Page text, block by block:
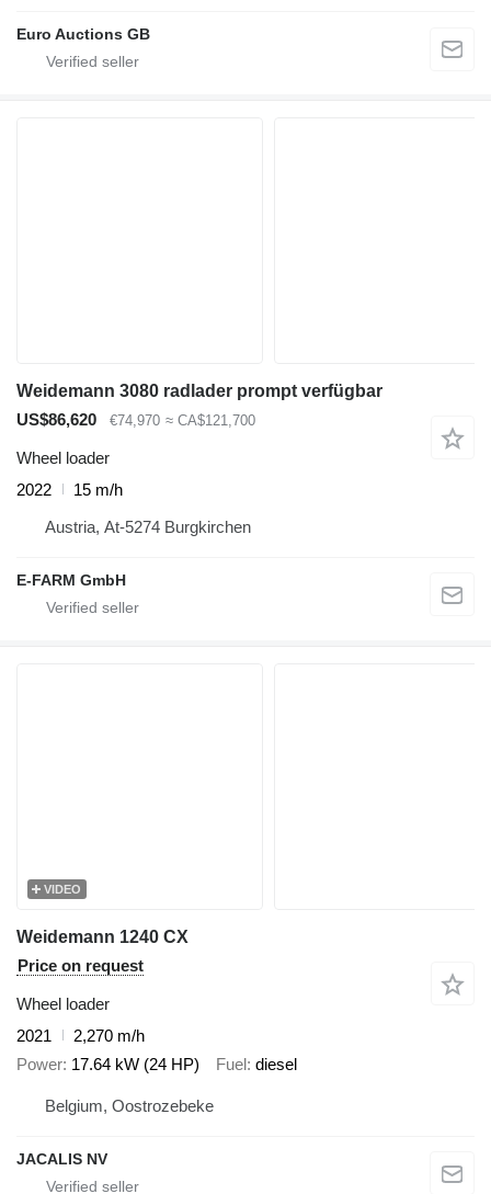
Euro Auctions GB
Weidemann 3080 radlader prompt verfügbar
US$86,620
€74,970 ≈ CA$121,700
Wheel loader
2022
15 m/h
Austria, At-5274 Burgkirchen
E-FARM GmbH
VIDEO
Weidemann 1240 CX
Price on request
Wheel loader
2021
2,270 m/h
Power 17.64 kW (24 HP) Fuel diesel
Belgium, Oostrozebeke
JACALIS NV